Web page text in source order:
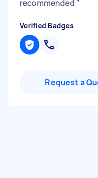
recommended "
Verified Badges
Request a